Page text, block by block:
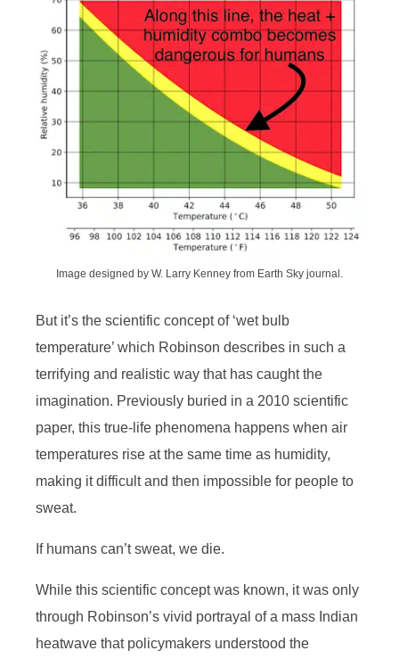
Image designed by W. Larry Kenney from Earth Sky journal.
But it’s the scientific concept of ‘wet bulb
temperature’ which Robinson describes in such a
terrifying and realistic way that has caught the
imagination. Previously buried in a 2010 scientific
paper, this true-life phenomena happens when air
temperatures rise at the same time as humidity,
making it difficult and then impossible for people to
sweat.
If humans can’t sweat, we die.
While this scientific concept was known, it was only
through Robinson’s vivid portrayal of a mass Indian
heatwave that policymakers understood the